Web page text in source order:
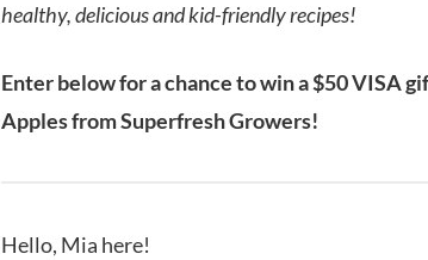
healthy, delicious and kid-friendly recipes!
Enter below for a chance to win a $50 VISA
Apples from Superfresh Growers!
Hello, Mia here!